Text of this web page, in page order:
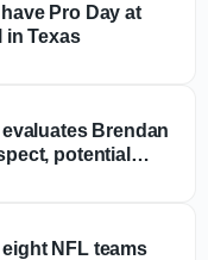
Pro Day at
in Texas
Brendan
potential
draft
NFL teams